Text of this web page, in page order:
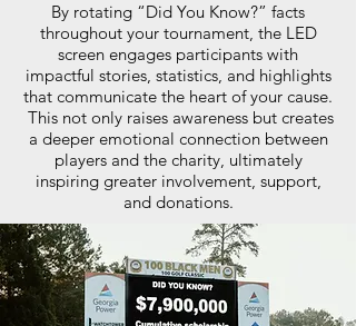
By rotating “Did You Know?” facts
throughout your tournament, the LED
screen engages participants with
impactful stories, statistics, and highlights
that communicate the heart of your cause.
This not only raises awareness but creates
a deeper emotional connection between
players and the charity, ultimately
inspiring greater involvement, support,
and donations.